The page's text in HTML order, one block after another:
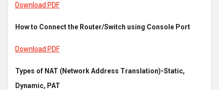
Download PDF
How to Connect the Router/Switch using Console Port
Download PDF
Types of NAT (Network Address Translation)-Static,
Dynamic, PAT